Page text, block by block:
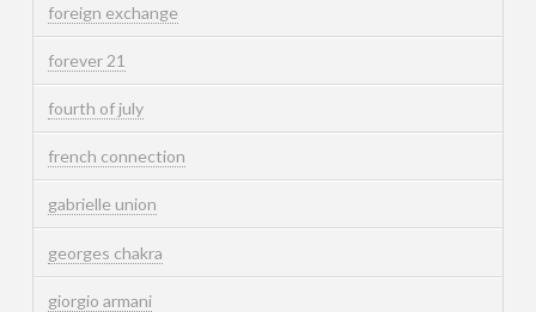
foreign exchange
forever 21
fourth of july
french connection
gabrielle union
georges chakra
giorgio armani